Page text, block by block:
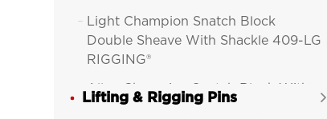

Light Champion Snatch Block
Double Sheave With Shackle 409-LG
RIGGING®
Alloy Champion Snatch Block With
Hook 416-LG RIGGING®
Lifting & Rigging Pins 